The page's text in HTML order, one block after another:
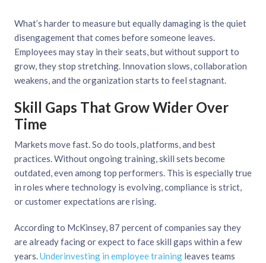
What’s harder to measure but equally damaging is the quiet
disengagement that comes before someone leaves.
Employees may stay in their seats, but without support to
grow, they stop stretching. Innovation slows, collaboration
weakens, and the organization starts to feel stagnant.
Skill Gaps That Grow Wider Over
Time
Markets move fast. So do tools, platforms, and best
practices. Without ongoing training, skill sets become
outdated, even among top performers. This is especially true
in roles where technology is evolving, compliance is strict,
or customer expectations are rising.
According to McKinsey, 87 percent of companies say they
are already facing or expect to face skill gaps within a few
years.Underinvesting in employee training leaves teams